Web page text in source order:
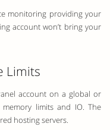
monitoring providing your
account won’t bring your
Limits
account on a global or
limits and IO. The
hosting servers.